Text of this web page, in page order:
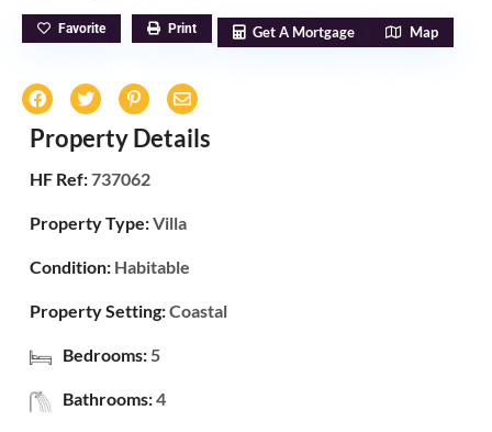
Favorite Print Get A Mortgage Map
Property Details
HF Ref:737062
Property Type:Villa
Condition: Habitable
Property Setting:Coastal
Bedrooms:5
Bathrooms:4